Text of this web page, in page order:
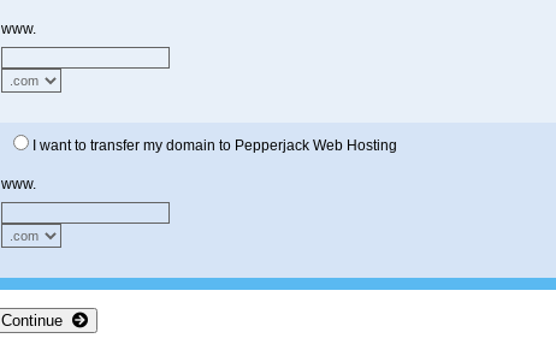
www.
I want to transfer my domain to Pepperjack Web Hosting
www.
Continue